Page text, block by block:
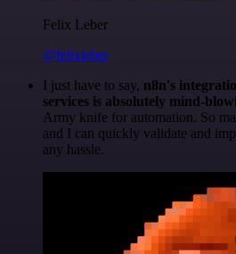
Felix Leber
@felixleber
I just have to say, n8n's
services is absolutely mind-
Army knife for automation. So
and I can quickly validate and
any hassle.